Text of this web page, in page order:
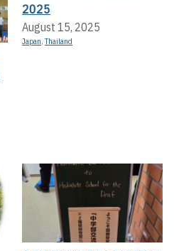
2025
August 15, 2025
Japan,Thailand